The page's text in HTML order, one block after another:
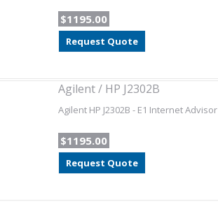
$1195.00
Request Quote
Agilent / HP J2302B
Agilent HP J2302B - E1 Internet Advisor
$1195.00
Request Quote